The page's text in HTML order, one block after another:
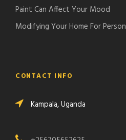
Paint Can Affect Your Mood
Modifying Your Home For
CONTACT INFO
Kampala, Uganda